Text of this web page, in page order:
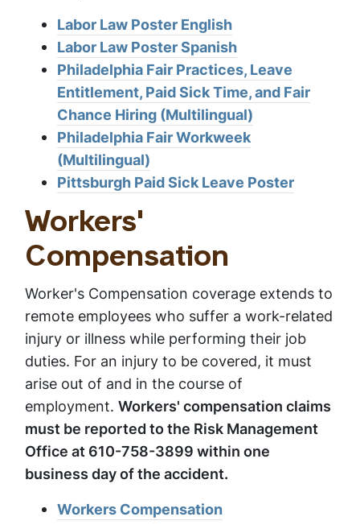
Labor Law Poster English
Labor Law Poster Spanish
Philadelphia Fair Practices, Leave
Entitlement, Paid Sick Time, and Fair
Chance Hiring (Multilingual)
Philadelphia Fair Workweek
(Multilingual)
Pittsburgh Paid Sick Leave Poster
Workers'
Compensation
Worker's Compensation coverage extends to
remote employees who suffer a work-related
injury or illness while performing their job
duties. For an injury to be covered, it must
arise out of and in the course of
employment. Workers' compensation claims
must be reported to the Risk Management
Office at 610-758-3899 within one
business day of the accident.
Workers Compensation